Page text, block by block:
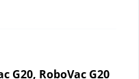
G20, RoboVac G20